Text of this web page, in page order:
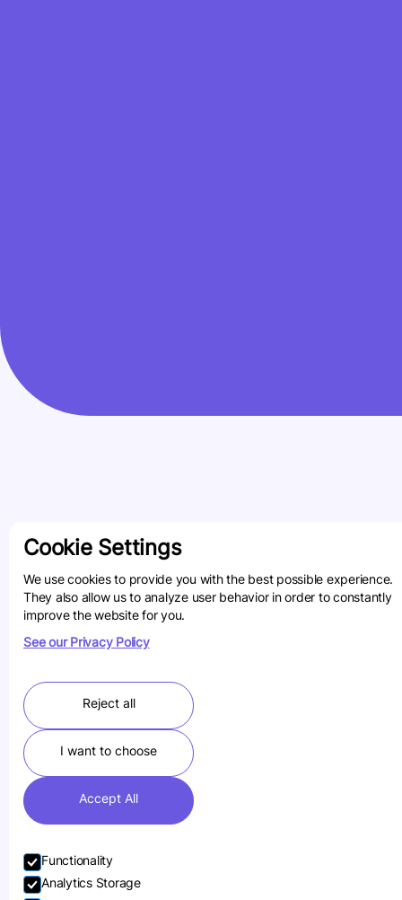
Cookie Settings
We use cookies to provide you with the best possible experience.
They also allow us to analyze user behavior in order to constantly
improve the website for you.
See our Privacy Policy
Reject all
I want to choose
Accept All
Functionality
Analytics Storage